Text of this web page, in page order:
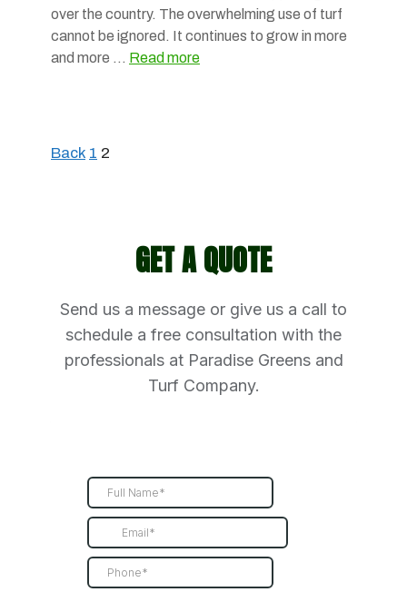
over the country. The overwhelming use of turf
cannot be ignored. It continues to grow in more
and more … Read more
Back 1 2
GET A QUOTE
Send us a message or give us a call to
schedule a free consultation with the
professionals at Paradise Greens and
Turf Company.